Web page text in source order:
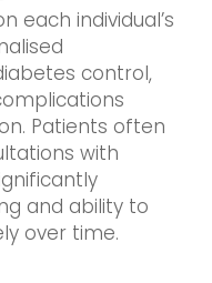
each individual’s
control,
Patients often
with
and ability to
over time.